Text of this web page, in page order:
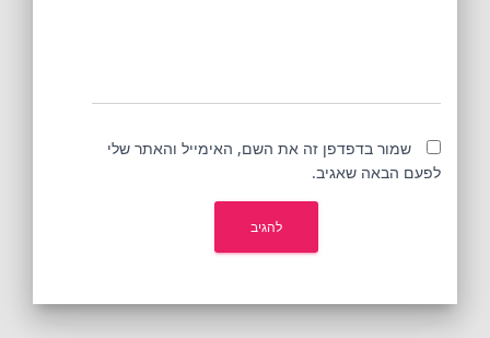
שמור בדפדפן זה את השם, האימייל והאתר שלי
לפעם הבאה שאגיב.